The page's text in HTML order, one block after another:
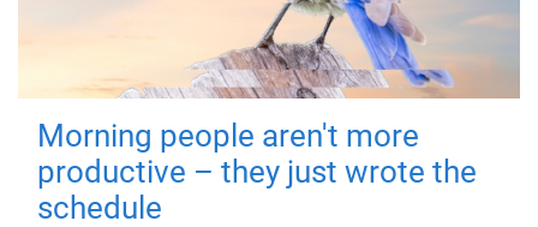
Morning people aren't more
productive – they just wrote the
schedule